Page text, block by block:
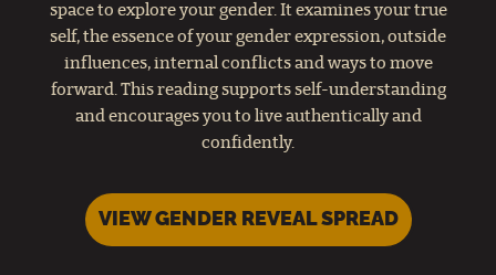
space to explore your gender. It examines your true
self, the essence of your gender expression, outside
influences, internal conflicts and ways to move
forward. This reading supports self-understanding
and encourages you to live authentically and
confidently.
VIEW GENDER REVEAL SPREAD